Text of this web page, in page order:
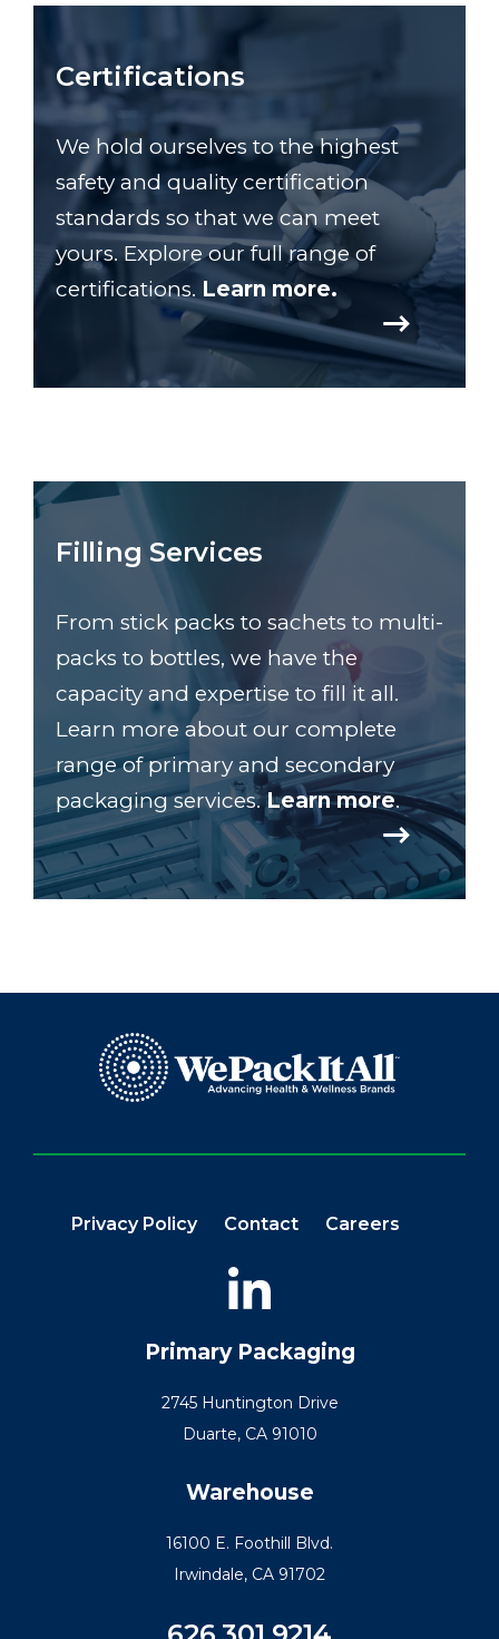
Certifications
We hold ourselves to the highest
safety and quality certification
standards so that we can meet
yours. Explore our full range of
certifications. Learn more.
Filling Services
From stick packs to sachets to multi-
packs to bottles, we have the
capacity and expertise to fill it all.
Learn more about our complete
range of primary and secondary
packaging services.Learn more.
Privacy Policy Contact Careers
Primary Packaging
2745 Huntington Drive
Duarte, CA 91010
Warehouse
16100 E. Foothill Blvd.
Irwindale, CA 91702